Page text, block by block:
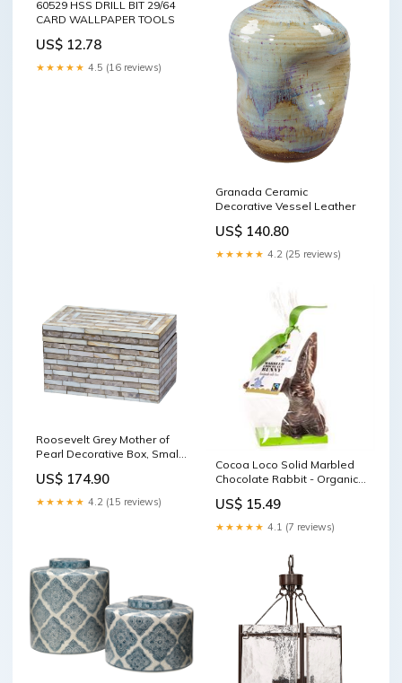
60529 HSS DRILL BIT 29/64
CARD WALLPAPER TOOLS
US$ 12.78
★★★★★ 4.5 (16 reviews)
Granada Ceramic
Decorative Vessel Leather
US$ 140.80
★★★★★ 4.2 (25 reviews)
Roosevelt Grey Mother of
Pearl Decorative Box, Small
US$ 174.90
★★★★★ 4.2 (15 reviews)
Cocoa Loco Solid Marbled
Chocolate Rabbit - Organic
US$ 15.49
★★★★★ 4.1 (7 reviews)